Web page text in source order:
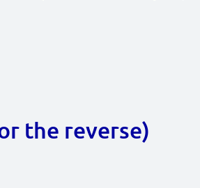
the reverse)